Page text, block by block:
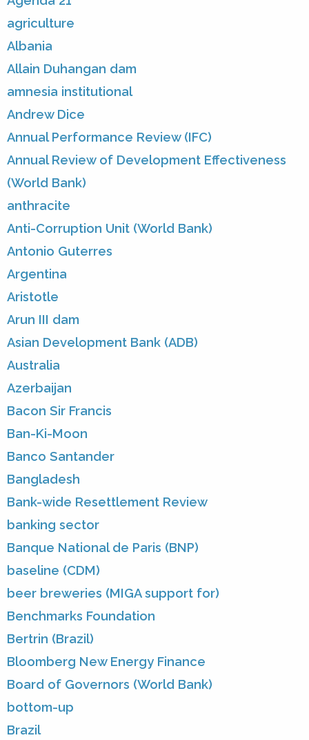
agriculture
Albania
Allain Duhangan dam
amnesia institutional
Andrew Dice
Annual Performance Review (IFC)
Annual Review of Development Effectiveness
(World Bank)
anthracite
Anti-Corruption Unit (World Bank)
Antonio Guterres
Argentina
Aristotle
Arun III dam
Asian Development Bank (ADB)
Australia
Azerbaijan
Bacon Sir Francis
Ban-Ki-Moon
Banco Santander
Bangladesh
Bank-wide Resettlement Review
banking sector
Banque National de Paris (BNP)
baseline (CDM)
beer breweries (MIGA support for)
Benchmarks Foundation
Bertrin (Brazil)
Bloomberg New Energy Finance
Board of Governors (World Bank)
bottom-up
Brazil